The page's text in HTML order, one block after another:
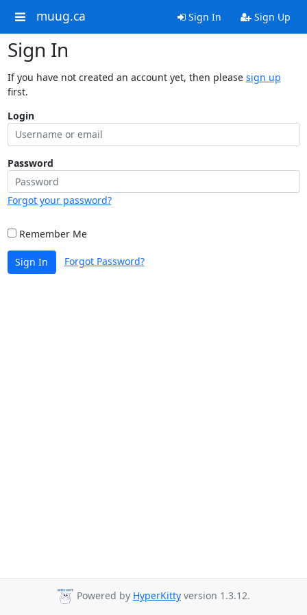
muug.ca Sign In Sign Up
Sign In
If you have not created an account yet, then please sign up
first.
Login
Password
Forgot your password?
Remember Me
Sign In Forgot Password?
Powered by HyperKitty version 1.3.12.